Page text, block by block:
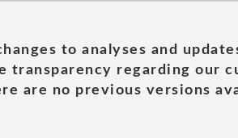
to analyses and
transparency regarding our
are no previous versions